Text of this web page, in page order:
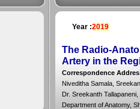
Year :2019
The Radio-
Artery in the
Correspondence
Niveditha Samala,
Dr. Sreekanth Tallapaneni,
Department of Anatomy,